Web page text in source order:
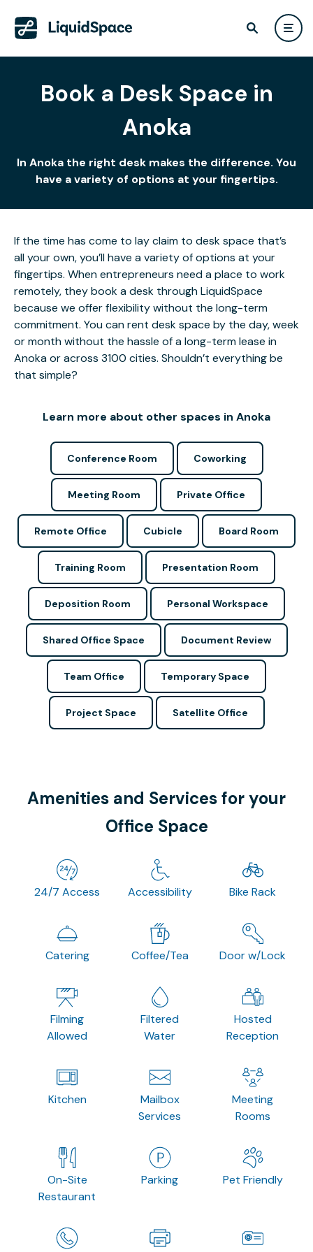
Book a Desk Space in
Anoka
In Anoka the right desk makes the difference. You
have a variety of options at your fingertips.
If the time has come to lay claim to desk space that’s
all your own, you’ll have a variety of options at your
fingertips. When entrepreneurs need a place to work
remotely, they book a desk through LiquidSpace
because we offer flexibility without the long-term
commitment. You can rent desk space by the day, week
or month without the hassle of a long-term lease in
Anoka or across 3100 cities. Shouldn’t everything be
that simple?
Learn more about other spaces in Anoka
Conference Room Coworking
Meeting Room Private Office
Remote Office Cubicle Board Room
Training Room Presentation Room
Deposition Room Personal Workspace
Shared Office Space Document Review
Team Office Temporary Space
Project Space Satellite Office
Amenities and Services for your
Office Space
24/7 Access Accessibility Bike Rack
Catering Coffee/Tea Door w/Lock
Filming
Allowed
Filtered
Water
Hosted
Reception
Kitchen
Mailbox
Services
Meeting
Rooms
On-Site
Restaurant
Parking Pet Friendly